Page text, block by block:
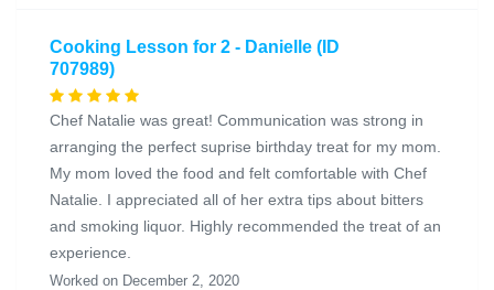
Cooking Lesson for 2 - Danielle (ID
707989)
Chef Natalie was great! Communication was strong in
arranging the perfect suprise birthday treat for my mom.
My mom loved the food and felt comfortable with Chef
Natalie. I appreciated all of her extra tips about bitters
and smoking liquor. Highly recommended the treat of an
experience.
Worked on December 2, 2020